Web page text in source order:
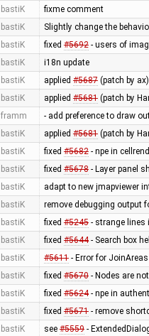
bastiK fixme comment
bastiK Slightly change the
bastiK fixed #5692- users of
bastiK i18n update
bastiK applied #5687(patch by
bastiK applied #5681(patch by
framm - add preference to draw
bastiK applied #5681(patch by
bastiK fixed #5682- npe in
bastiK fixed #5678- Layer panel
bastiK adapt to new jmapviewer
bastiK remove debugging output
bastiK fixed #5245- strange lines
bastiK fixed #5644- Search box
bastiK #5611- Error for JoinAreas
bastiK fixed #5670- Nodes are
bastiK fixed #5624- npe in
bastiK fixed #5671- remove
bastiK see #5559-